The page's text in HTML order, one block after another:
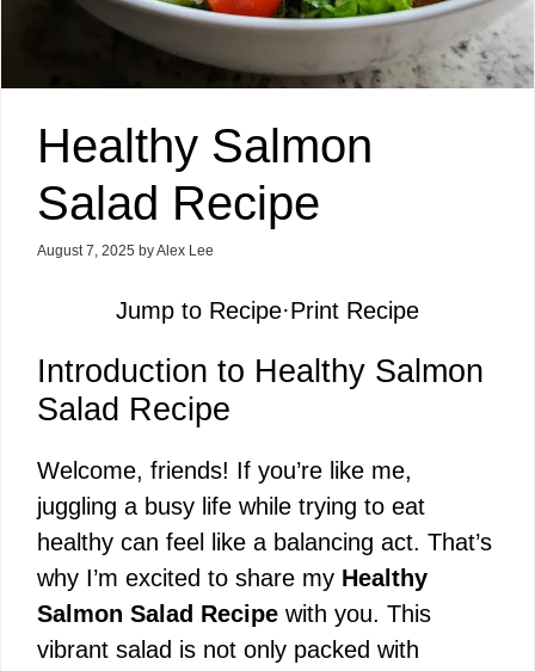
Healthy Salmon
Salad Recipe
August 7, 2025 byAlex Lee
Jump to Recipe·Print Recipe
Introduction to Healthy Salmon
Salad Recipe
Welcome, friends! If you’re like me,
juggling a busy life while trying to eat
healthy can feel like a balancing act. That’s
why I’m excited to share my Healthy
Salmon Salad Recipe with you. This
vibrant salad is not only packed with